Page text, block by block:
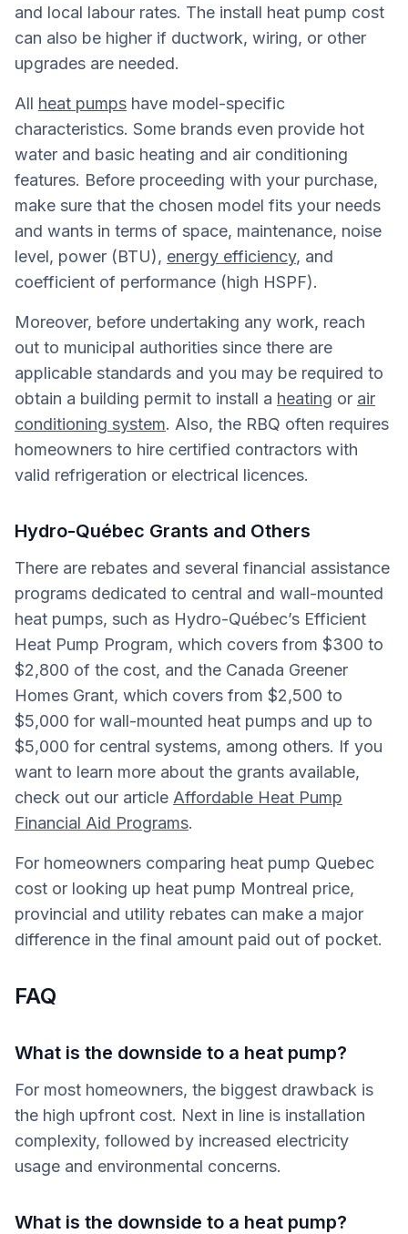
and local labour rates. The install heat pump cost
can also be higher if ductwork, wiring, or other
upgrades are needed.
All heat pumps have model-specific
characteristics. Some brands even provide hot
water and basic heating and air conditioning
features. Before proceeding with your purchase,
make sure that the chosen model fits your needs
and wants in terms of space, maintenance, noise
level, power (BTU), energy efficiency, and
coefficient of performance (high HSPF).
Moreover, before undertaking any work, reach
out to municipal authorities since there are
applicable standards and you may be required to
obtain a building permit to install a heating or air
conditioning system. Also, the RBQ often requires
homeowners to hire certified contractors with
valid refrigeration or electrical licences.
Hydro-Québec Grants and Others
There are rebates and several financial assistance
programs dedicated to central and wall-mounted
heat pumps, such as Hydro-Québec’s Efficient
Heat Pump Program, which covers from $300 to
$2,800 of the cost, and the Canada Greener
Homes Grant, which covers from $2,500 to
$5,000 for wall-mounted heat pumps and up to
$5,000 for central systems, among others. If you
want to learn more about the grants available,
check out our article Affordable Heat Pump
Financial Aid Programs.
For homeowners comparing heat pump Quebec
cost or looking up heat pump Montreal price,
provincial and utility rebates can make a major
difference in the final amount paid out of pocket.
FAQ
What is the downside to a heat pump?
For most homeowners, the biggest drawback is
the high upfront cost. Next in line is installation
complexity, followed by increased electricity
usage and environmental concerns.
What is the downside to a heat pump?